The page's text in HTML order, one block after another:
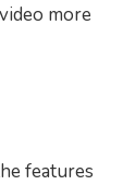
more
features